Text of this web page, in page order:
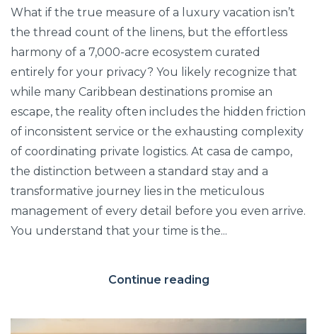
What if the true measure of a luxury vacation isn’t
the thread count of the linens, but the effortless
harmony of a 7,000-acre ecosystem curated
entirely for your privacy? You likely recognize that
while many Caribbean destinations promise an
escape, the reality often includes the hidden friction
of inconsistent service or the exhausting complexity
of coordinating private logistics. At casa de campo,
the distinction between a standard stay and a
transformative journey lies in the meticulous
management of every detail before you even arrive.
You understand that your time is the...
Continue reading